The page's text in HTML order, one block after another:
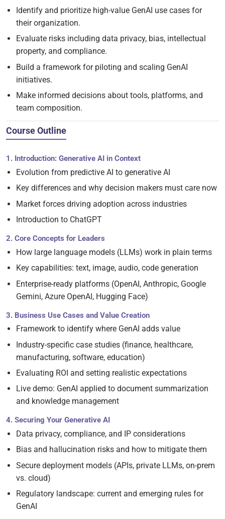
Identify and prioritize high-value GenAI use cases for
their organization.
Evaluate risks including data privacy, bias, intellectual
property, and compliance.
Build a framework for piloting and scaling GenAI
initiatives.
Make informed decisions about tools, platforms, and
team composition.
Course Outline
1. Introduction: Generative AI in Context
Evolution from predictive AI to generative AI
Key differences and why decision makers must care now
Market forces driving adoption across industries
Introduction to ChatGPT
2. Core Concepts for Leaders
How large language models (LLMs) work in plain terms
Key capabilities: text, image, audio, code generation
Enterprise-ready platforms (OpenAI, Anthropic, Google
Gemini, Azure OpenAI, Hugging Face)
3. Business Use Cases and Value Creation
Framework to identify where GenAI adds value
Industry-specific case studies (finance, healthcare,
manufacturing, software, education)
Evaluating ROI and setting realistic expectations
Live demo: GenAI applied to document summarization
and knowledge management
4. Securing Your Generative AI
Data privacy, compliance, and IP considerations
Bias and hallucination risks and how to mitigate them
Secure deployment models (APIs, private LLMs, on-prem
vs. cloud)
Regulatory landscape: current and emerging rules for
GenAI